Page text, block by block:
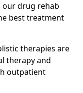
our drug rehab
best treatment
therapies are
therapy and
outpatient